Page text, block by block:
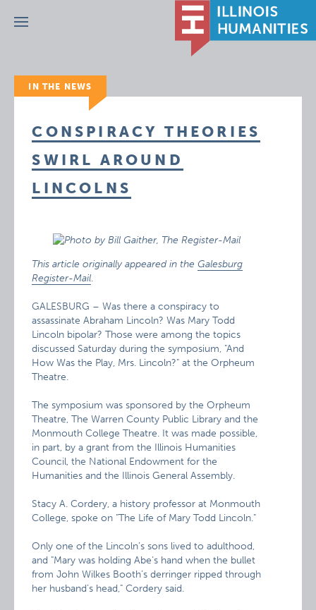
Menu
IN THE NEWS
CONSPIRACY THEORIES
SWIRL AROUND
LINCOLNS
This article originally appeared in theGalesburg
Register-Mail.
GALESBURG – Was there a conspiracy to
assassinate Abraham Lincoln? Was Mary Todd
Lincoln bipolar? Those were among the topics
discussed Saturday during the symposium, "And
How Was the Play, Mrs. Lincoln?" at the Orpheum
Theatre.
The symposium was sponsored by the Orpheum
Theatre, The Warren County Public Library and the
Monmouth College Theatre. It was made possible,
in part, by a grant from the Illinois Humanities
Council, the National Endowment for the
Humanities and the Illinois General Assembly.
Stacy A. Cordery, a history professor at Monmouth
College, spoke on "The Life of Mary Todd Lincoln."
Only one of the Lincoln’s sons lived to adulthood,
and "Mary was holding Abe’s hand when the bullet
from John Wilkes Booth’s derringer ripped through
her husband’s head," Cordery said.